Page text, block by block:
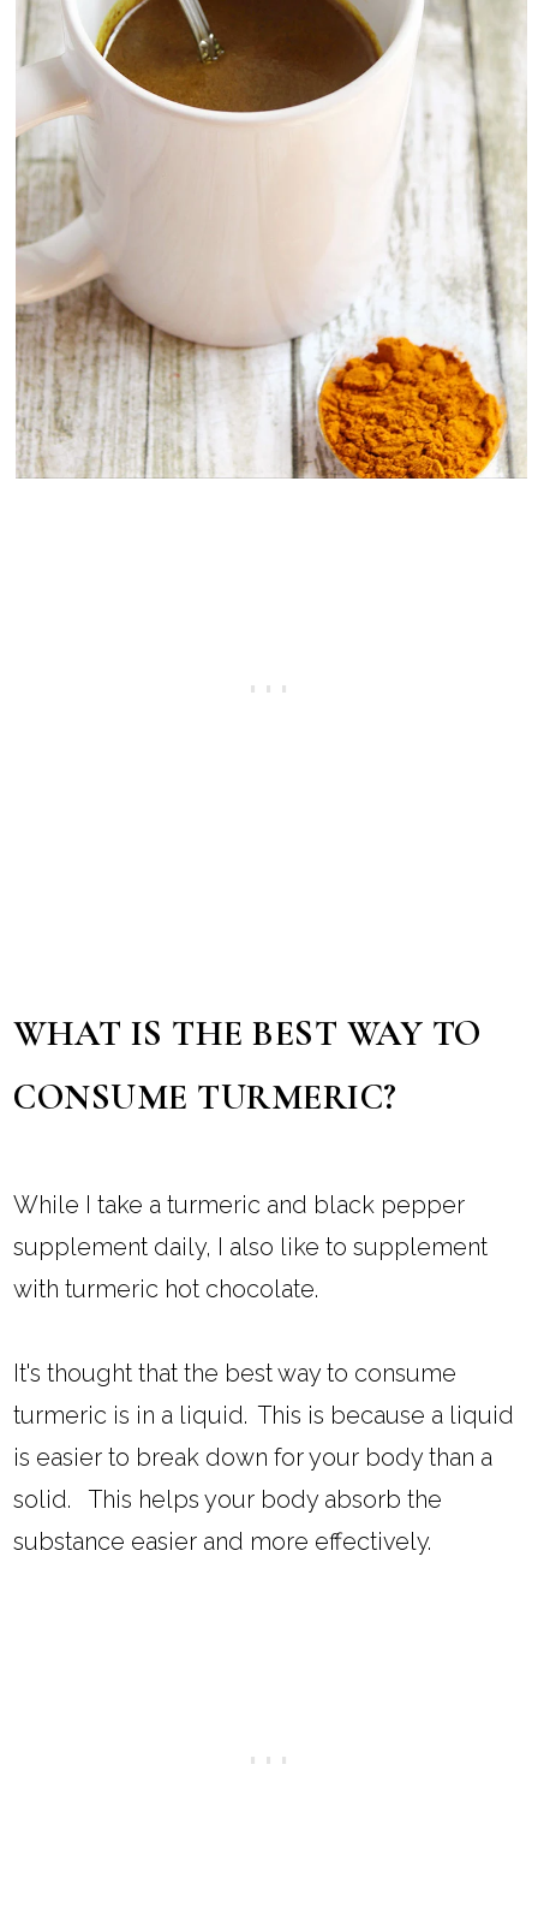
WHAT IS THE BEST WAY TO
CONSUME TURMERIC?
While I take a turmeric and black pepper
supplement daily, I also like to supplement
with turmeric hot chocolate.
It's thought that the best way to consume
turmeric is in a liquid. This is because a liquid
is easier to break down for your body than a
solid. This helps your body absorb the
substance easier and more effectively.